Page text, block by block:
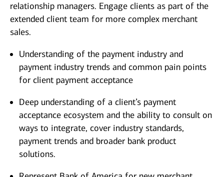
relationship managers. Engage clients as part of the
extended client team for more complex merchant
sales.
Understanding of the payment industry and
payment industry trends and common pain points
for client payment acceptance
Deep understanding of a client’s payment
acceptance ecosystem and the ability to consult on
ways to integrate, cover industry standards,
payment trends and broader bank product
solutions.